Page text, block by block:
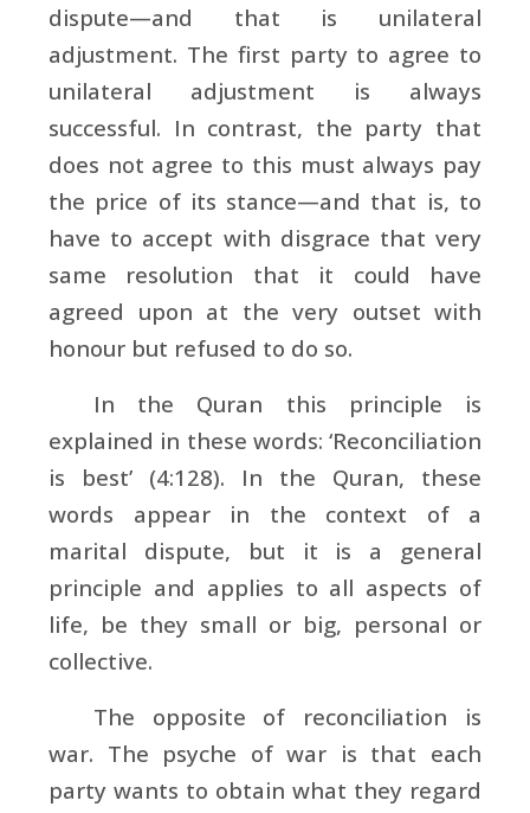
dispute—and that is unilateral
adjustment. The first party to agree to
unilateral adjustment is always
successful. In contrast, the party that
does not agree to this must always pay
the price of its stance—and that is, to
have to accept with disgrace that very
same resolution that it could have
agreed upon at the very outset with
honour but refused to do so.
In the Quran this principle is
explained in these words: ‘Reconciliation
is best’ (4:128). In the Quran, these
words appear in the context of a
marital dispute, but it is a general
principle and applies to all aspects of
life, be they small or big, personal or
collective.
The opposite of reconciliation is
war. The psyche of war is that each
party wants to obtain what they regard